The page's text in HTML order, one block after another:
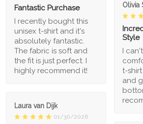
Fantastic Purchase
I recently bought this
unisex t-shirt and it's
absolutely fantastic.
The fabric is soft and
the fit is just perfect. I
highly recommend it!
Olivia
Style
I
t-shirt
and
Laura van Dijk
01/30/2026